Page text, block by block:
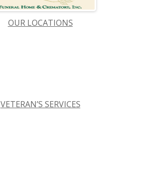
OUR LOCATIONS
VETERAN’S SERVICES